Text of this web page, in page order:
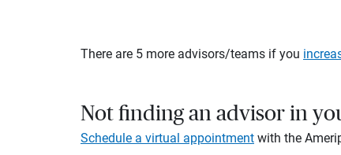
There are 5 more advisors/teams if you
Not finding an advisor in
Schedule a virtual appointment with the